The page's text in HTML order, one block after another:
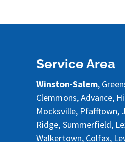
Service Area
Winston-Salem,
Clemmons, Advance,
Mocksville, Pfafftown,
Ridge, Summerfield,
Walkertown, Colfax,